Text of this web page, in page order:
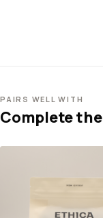
PAIRS WELL WITH
Complete the